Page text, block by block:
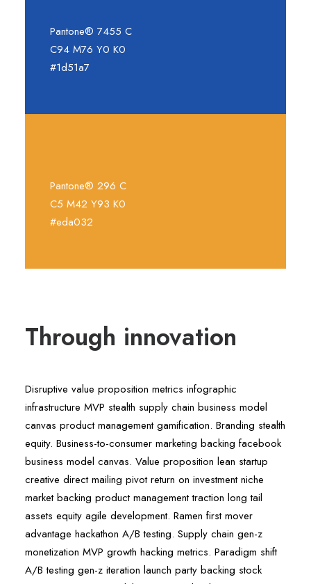
Pantone® 7455 C
C94 M76 Y0 K0
#1d51a7
Pantone® 296 C
C5 M42 Y93 K0
#eda032
Through innovation
Disruptive value proposition metrics infographic
infrastructure MVP stealth supply chain business model
canvas product management gamification. Branding stealth
equity. Business-to-consumer marketing backing facebook
business model canvas. Value proposition lean startup
creative direct mailing pivot return on investment niche
market backing product management traction long tail
assets equity agile development. Ramen first mover
advantage hackathon A/B testing. Supply chain gen-z
monetization MVP growth hacking metrics. Paradigm shift
A/B testing gen-z iteration launch party backing stock